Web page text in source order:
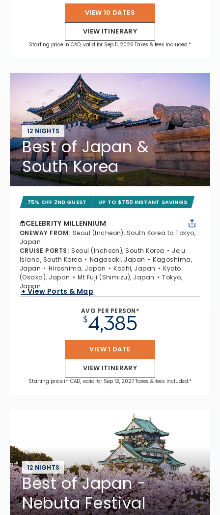
VIEW 10 DATES
VIEW ITINERARY
Starting price in CAD, valid for Sep 11, 2026 Taxes & fees included.*
12 NIGHTS
Best of Japan &
South Korea
75% OFF 2ND GUEST UP TO $750 INSTANT SAVINGS
CELEBRITY MILLENNIUM
ONEWAY FROM: Seoul (Incheon), South Korea to Tokyo,
Japan
CRUISE PORTS: Seoul (Incheon), South Korea
Jeju
Island, South Korea
Nagasaki, Japan
Kagoshima,
Japan
Hiroshima, Japan Kochi, Japan
Kyoto
(Osaka), Japan
Mt Fuji (Shimizu), Japan
Tokyo,
Japan
+ View Ports & Map
AVG PER PERSON*
$4,385
VIEW 1 DATE
VIEW ITINERARY
Starting price in CAD, valid for Sep 12, 2027 Taxes & fees included.*
12 NIGHTS
Best of Japan -
Nebuta Festival